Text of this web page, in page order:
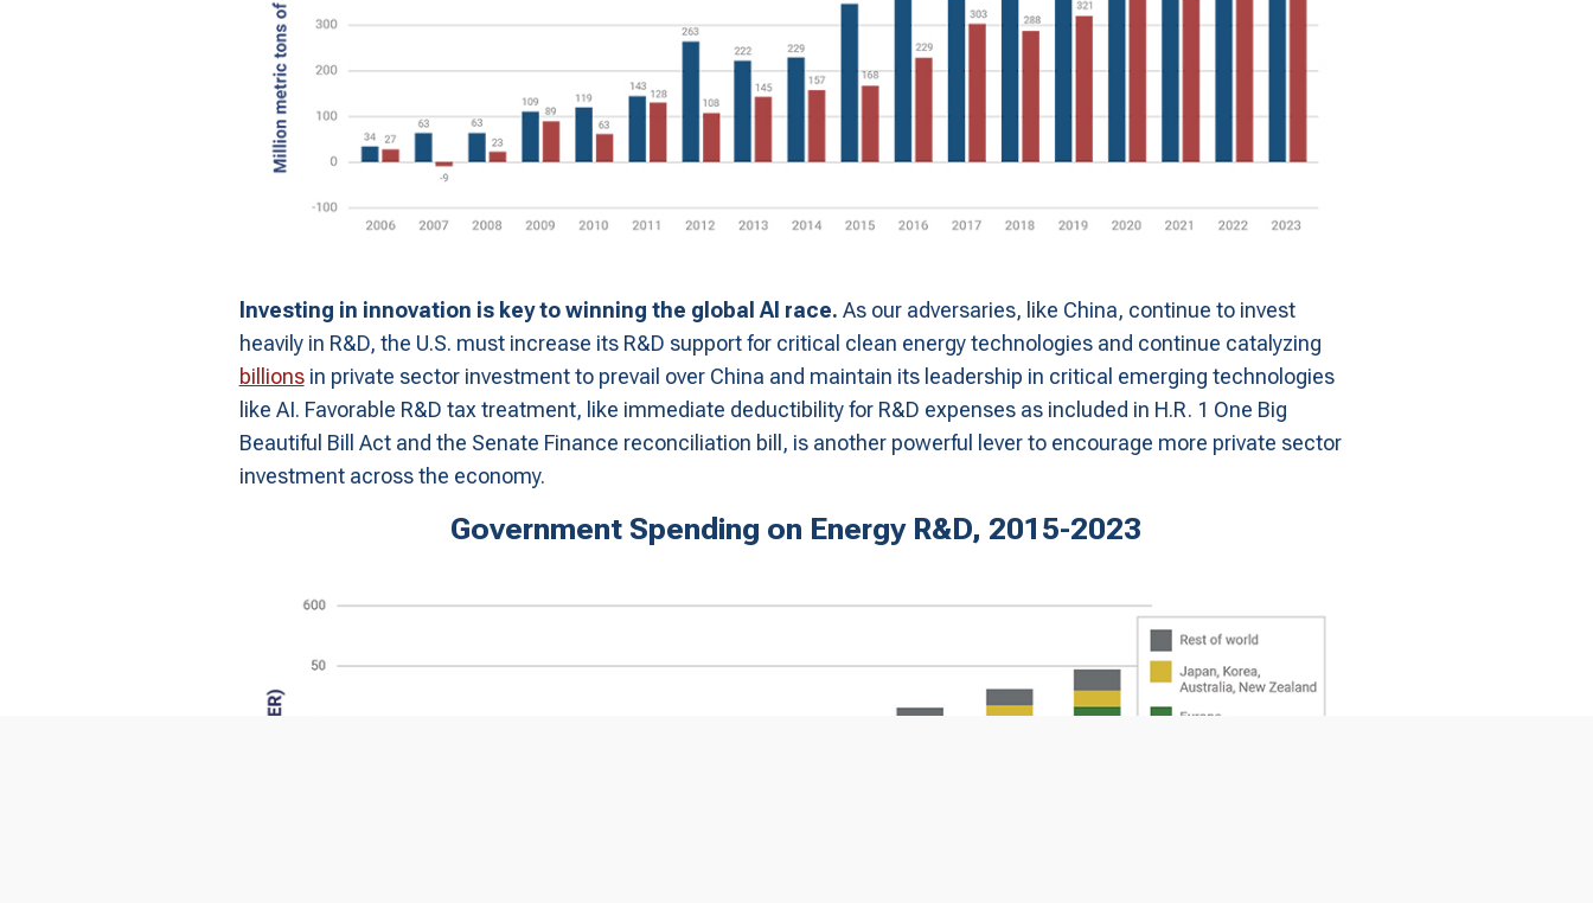
Investing in innovation is key to winning the global AI race. As our adversaries, like China, continue to invest
heavily in R&D, the U.S. must increase its R&D support for critical clean energy technologies and continue catalyzing
billionsin private sector investment to prevail over China and maintain its leadership in critical emerging technologies
like AI. Favorable R&D tax treatment, like immediate deductibility for R&D expenses as included in H.R. 1 One Big
Beautiful Bill Act and the Senate Finance reconciliation bill, is another powerful lever to encourage more private sector
investment across the economy.
Government Spending on Energy R&D, 2015-2023